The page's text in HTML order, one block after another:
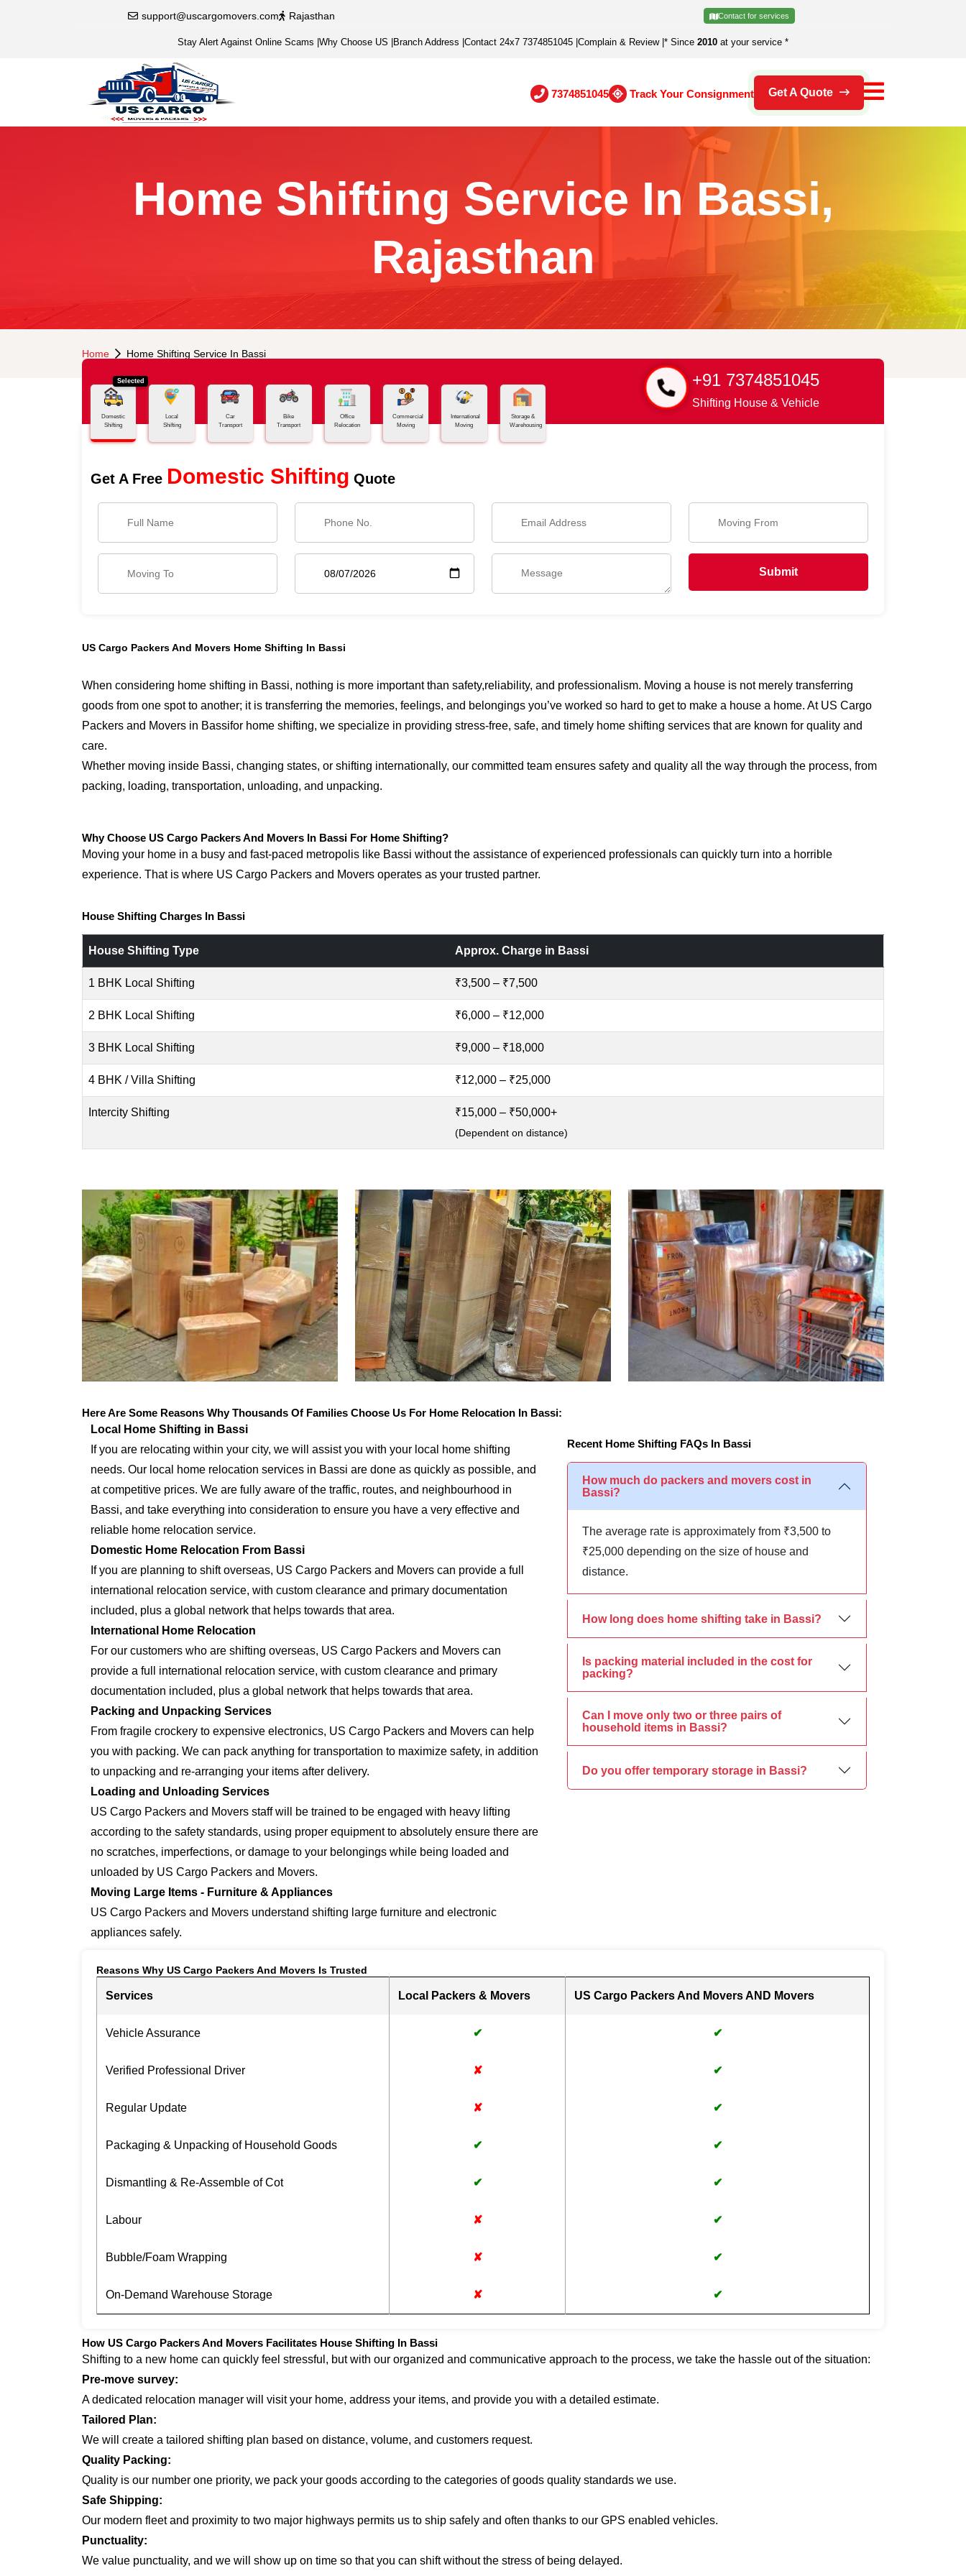
support@uscargomovers.com Rajasthan Contact for services
Stay Alert Against Online Scams Why Choose US Branch Address Contact 24x7 7374851045 Complain & Review| * Since 2010 at your service *
7374851045 Track Your Consignment Get A Quote
Home Shifting Service In Bassi,
Rajasthan
Home Home Shifting Service In Bassi
+91 7374851045
Shifting House & Vehicle
Selected
Domestic
Shifting
Local
Shifting
Car
Transport
Bike
Transport
Office
Relocation
Commercial
Moving
International
Moving
Storage &
Warehousing
Get A Free Domestic Shifting Quote
Submit
US Cargo Packers And Movers Home Shifting In Bassi
When considering home shifting in Bassi, nothing is more important than safety,reliability, and professionalism. Moving a house is not merely transferring
goods from one spot to another; it is transferring the memories, feelings, and belongings you’ve worked so hard to get to make a house a home. At US Cargo
Packers and Movers in Bassifor home shifting, we specialize in providing stress-free, safe, and timely home shifting services that are known for quality and
care.
Whether moving inside Bassi, changing states, or shifting internationally, our committed team ensures safety and quality all the way through the process, from
packing, loading, transportation, unloading, and unpacking.
Why Choose US Cargo Packers And Movers In Bassi For Home Shifting?
Moving your home in a busy and fast-paced metropolis like Bassi without the assistance of experienced professionals can quickly turn into a horrible
experience. That is where US Cargo Packers and Movers operates as your trusted partner.
House Shifting Charges In Bassi
House Shifting Type Approx. Charge in Bassi
1 BHK Local Shifting ₹3,500 – ₹7,500
2 BHK Local Shifting ₹6,000 – ₹12,000
3 BHK Local Shifting ₹9,000 – ₹18,000
4 BHK / Villa Shifting ₹12,000 – ₹25,000
Intercity Shifting ₹15,000 – ₹50,000+
(Dependent on distance)
Here Are Some Reasons Why Thousands Of Families Choose Us For Home Relocation In Bassi:
Local Home Shifting in Bassi
If you are relocating within your city, we will assist you with your local home shifting
needs. Our local home relocation services in Bassi are done as quickly as possible, and
at competitive prices. We are fully aware of the traffic, routes, and neighbourhood in
Bassi, and take everything into consideration to ensure you have a very effective and
reliable home relocation service.
Domestic Home Relocation From Bassi
If you are planning to shift overseas, US Cargo Packers and Movers can provide a full
international relocation service, with custom clearance and primary documentation
included, plus a global network that helps towards that area.
International Home Relocation
For our customers who are shifting overseas, US Cargo Packers and Movers can
provide a full international relocation service, with custom clearance and primary
documentation included, plus a global network that helps towards that area.
Packing and Unpacking Services
From fragile crockery to expensive electronics, US Cargo Packers and Movers can help
you with packing. We can pack anything for transportation to maximize safety, in addition
to unpacking and re-arranging your items after delivery.
Loading and Unloading Services
US Cargo Packers and Movers staff will be trained to be engaged with heavy lifting
according to the safety standards, using proper equipment to absolutely ensure there are
no scratches, imperfections, or damage to your belongings while being loaded and
unloaded by US Cargo Packers and Movers.
Moving Large Items - Furniture & Appliances
US Cargo Packers and Movers understand shifting large furniture and electronic
appliances safely.
Recent Home Shifting FAQs In Bassi
How much do packers and movers cost in
Bassi?
The average rate is approximately from ₹3,500 to
₹25,000 depending on the size of house and
distance.
How long does home shifting take in Bassi?
Is packing material included in the cost for
packing?
Can I move only two or three pairs of
household items in Bassi?
Do you offer temporary storage in Bassi?
Reasons Why US Cargo Packers And Movers Is Trusted
Services Local Packers & Movers US Cargo Packers And Movers AND Movers
Vehicle Assurance ✔ ✔
Verified Professional Driver ✘ ✔
Regular Update ✘ ✔
Packaging & Unpacking of Household Goods ✔ ✔
Dismantling & Re-Assemble of Cot ✔ ✔
Labour ✘ ✔
Bubble/Foam Wrapping ✘ ✔
On-Demand Warehouse Storage ✘ ✔
How US Cargo Packers And Movers Facilitates House Shifting In Bassi
Shifting to a new home can quickly feel stressful, but with our organized and communicative approach to the process, we take the hassle out of the situation:
Pre-move survey:
A dedicated relocation manager will visit your home, address your items, and provide you with a detailed estimate.
Tailored Plan:
We will create a tailored shifting plan based on distance, volume, and customers request.
Quality Packing:
Quality is our number one priority, we pack your goods according to the categories of goods quality standards we use.
Safe Shipping:
Our modern fleet and proximity to two major highways permits us to ship safely and often thanks to our GPS enabled vehicles.
Punctuality:
We value punctuality, and we will show up on time so that you can shift without the stress of being delayed.